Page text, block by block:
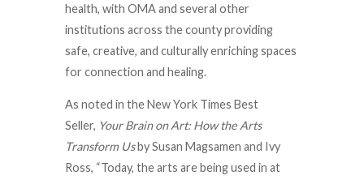
health, with OMA and several other
institutions across the county providing
safe, creative, and culturally enriching spaces
for connection and healing.
As noted in the New York Times Best
Seller, Your Brain on Art: How the Arts
Transform Usby Susan Magsamen and Ivy
Ross, “Today, the arts are being used in at